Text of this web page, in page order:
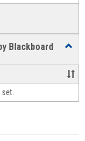
Blackboard
&
face-
face